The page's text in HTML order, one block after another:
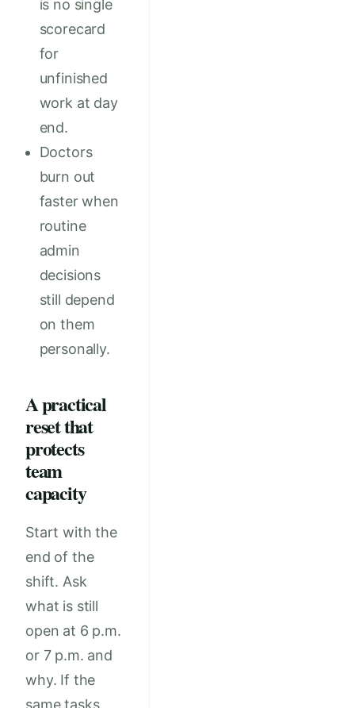
is no single
scorecard
for
unfinished
work at day
end.
Doctors
burn out
faster when
routine
admin
decisions
still depend
on them
personally.
A practical
reset that
protects
team
capacity
Start with the
end of the
shift. Ask
what is still
open at 6 p.m.
or 7 p.m. and
why. If the
same tasks